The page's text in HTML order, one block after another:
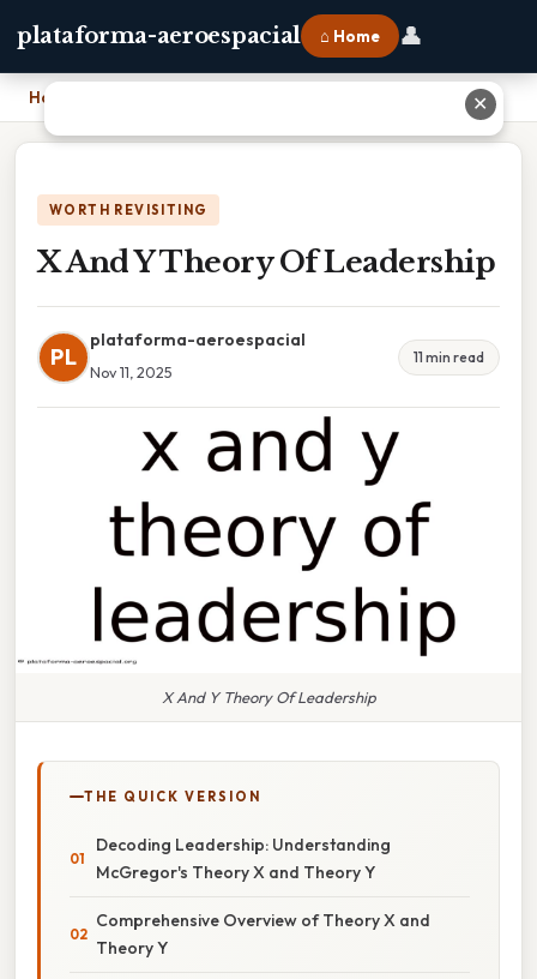
plataforma-aeroespacial ⌂ Home 👤
Home
WORTH REVISITING
X And Y Theory Of Leadership
PL
plataforma-aeroespacial
Nov 11, 2025
11 min read
X And Y Theory Of Leadership
THE QUICK VERSION
Decoding Leadership: Understanding
McGregor's Theory X and Theory Y
Comprehensive Overview of Theory X and
Theory Y
✕